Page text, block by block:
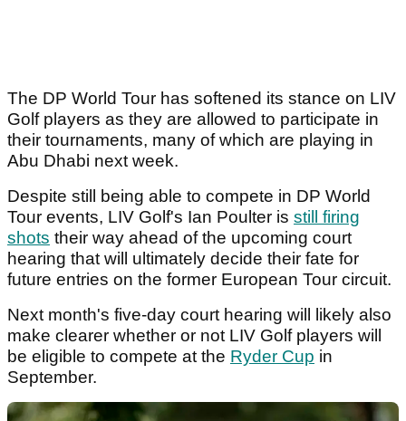
The DP World Tour has softened its stance on LIV
Golf players as they are allowed to participate in
their tournaments, many of which are playing in
Abu Dhabi next week.
Despite still being able to compete in DP World
Tour events, LIV Golf's Ian Poulter is still firing
shots their way ahead of the upcoming court
hearing that will ultimately decide their fate for
future entries on the former European Tour circuit.
Next month's five-day court hearing will likely also
make clearer whether or not LIV Golf players will
be eligible to compete at the Ryder Cup in
September.